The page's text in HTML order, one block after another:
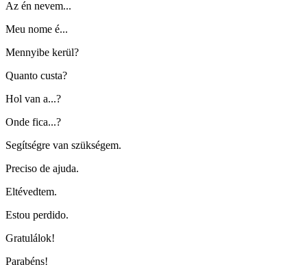
Az én nevem...
Meu nome é...
Mennyibe kerül?
Quanto custa?
Hol van a...?
Onde fica...?
Segítségre van szükségem.
Preciso de ajuda.
Eltévedtem.
Estou perdido.
Gratulálok!
Parabéns!